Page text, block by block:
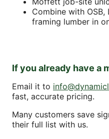
Combine with
framing lumber in
If you already have a
Email it to
fast, accurate pricing.
Many customers save
their full list with us.